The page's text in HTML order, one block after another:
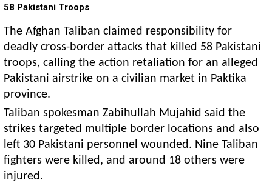
58 Pakistani Troops
The Afghan Taliban claimed responsibility for
deadly cross-border attacks that killed 58 Pakistani
troops, calling the action retaliation for an alleged
Pakistani airstrike on a civilian market in Paktika
province.
Taliban spokesman Zabihullah Mujahid said the
strikes targeted multiple border locations and also
left 30 Pakistani personnel wounded. Nine Taliban
fighters were killed, and around 18 others were
injured.